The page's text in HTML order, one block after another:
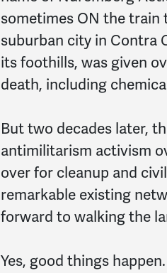
sometimes ON the train
suburban city in Contra
its foothills, was given
death, including
But two decades later,
antimilitarism activism
over for cleanup and
remarkable existing
forward to walking the
Yes, good things